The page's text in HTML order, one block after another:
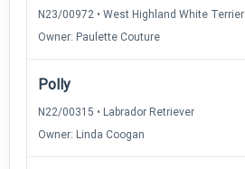
N23/00972 • West Highland White Terrier
Owner: Paulette Couture
Polly
N22/00315 • Labrador Retriever
Owner: Linda Coogan